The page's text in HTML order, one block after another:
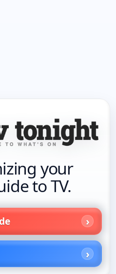
your
to TV.